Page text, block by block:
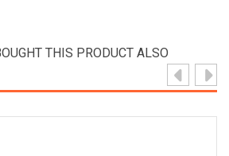
THIS PRODUCT ALSO